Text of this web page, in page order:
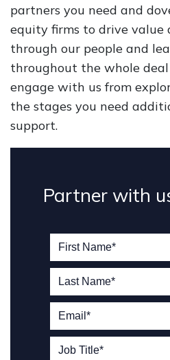
partners you need and
equity firms to drive value
through our people and
throughout the whole deal
engage with us from
the stages you need
support.
Partner with